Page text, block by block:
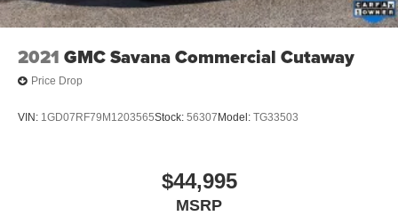
2021 GMC Savana Commercial Cutaway
Price Drop
VIN: 1GD07RF79M1203565Stock: 56307Model: TG33503
$44,995
MSRP